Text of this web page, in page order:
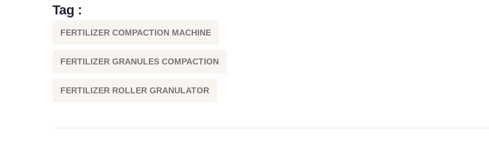
Tag :
FERTILIZER COMPACTION MACHINE
FERTILIZER GRANULES COMPACTION
FERTILIZER ROLLER GRANULATOR